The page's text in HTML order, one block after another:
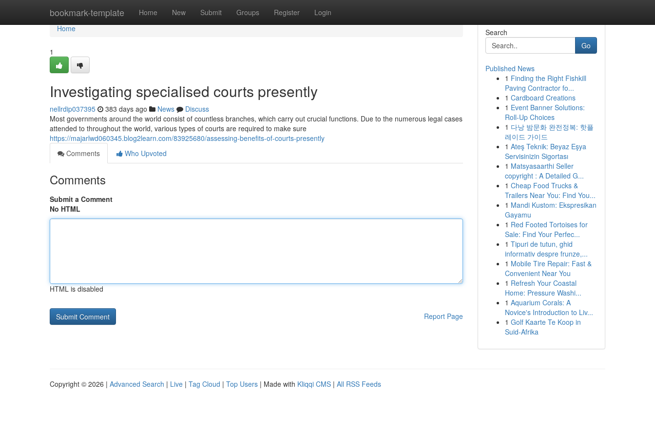
bookmark-template Home New Submit Groups Register Login
Home
Home
1
Investigating specialised courts presently
nellrdip037395 383 days ago News
Discuss
Most governments around the world consist of countless branches, which carry out crucial functions. Due to the numerous legal cases
attended to throughout the world, various types of courts are required to make sure
https://majarlwd060345.blog2learn.com/83925680/assessing-benefits-of-courts-presently
Comments
Who Upvoted
Comments
Submit a Comment
No HTML
HTML is disabled
Report Page
Search
Go
Published News
1 Finding the Right Fishkill
Paving Contractor fo...
1 Cardboard Creations
1 Event Banner Solutions:
Roll-Up Choices
1 다낭 밤문화 완전정복: 핫플
레이드 가이드
1 Ateş Teknik: Beyaz Eşya
Servisinizin Sigortası
1 Matsyasaarthi Seller
copyright : A Detailed G...
1 Cheap Food Trucks &
Trailers Near You: Find You...
1 Mandi Kustom: Ekspresikan
Gayamu
1 Red Footed Tortoises for
Sale: Find Your Perfec...
1 Tipuri de tutun, ghid
informativ despre frunze,...
1 Mobile Tire Repair: Fast &
Convenient Near You
1 Refresh Your Coastal
Home: Pressure Washi...
1 Aquarium Corals: A
Novice's Introduction to Liv...
1 Golf Kaarte Te Koop in
Suid-Afrika
Copyright © 2026 | Advanced Search | Live | Tag Cloud | Top Users | Made with Kliqqi CMS | All RSS Feeds